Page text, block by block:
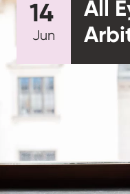
14
Jun
All